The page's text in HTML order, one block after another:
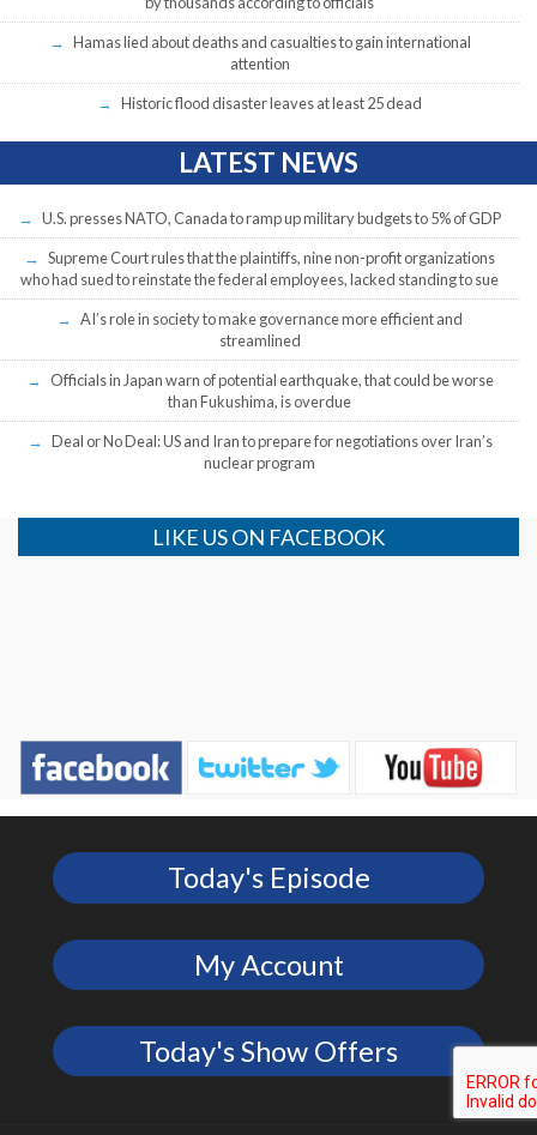
Hamas lied about deaths and casualties to gain international
attention
Historic flood disaster leaves at least 25 dead
LATEST NEWS
U.S. presses NATO, Canada to ramp up military budgets to 5% of GDP
Supreme Court rules that the plaintiffs, nine non-profit organizations
who had sued to reinstate the federal employees, lacked standing to sue
AI’s role in society to make governance more efficient and
streamlined
Officials in Japan warn of potential earthquake, that could be worse
than Fukushima, is overdue
Deal or No Deal: US and Iran to prepare for negotiations over Iran’s
nuclear program
LIKE US ON FACEBOOK
Today's Episode
My Account
Today's Show Offers